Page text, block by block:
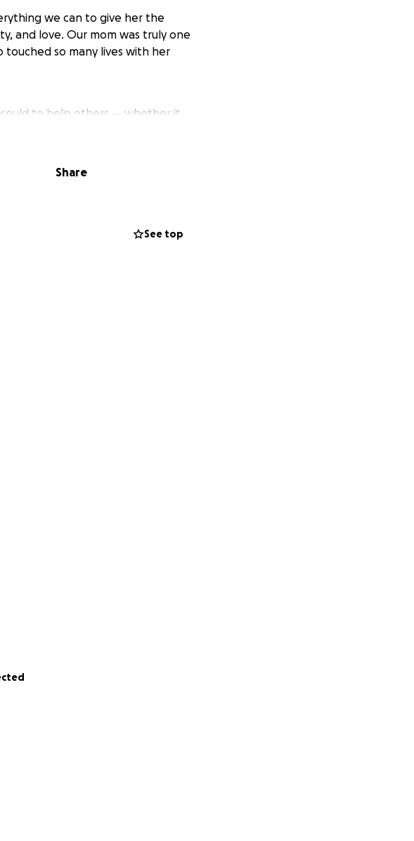
we can to give her the
and love. Our mom was truly one
touched so many lives with her
could to help others — whether it
bad day. Now that she’s gone, we
Share
See top